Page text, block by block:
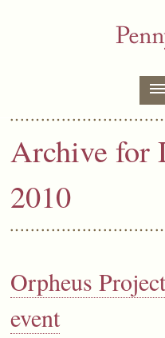
Archive for
2010
Orpheus
event